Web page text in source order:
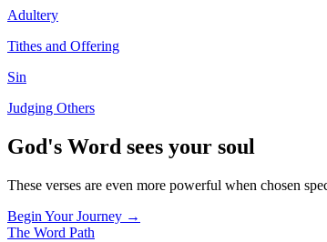
Adultery
Tithes and Offering
Sin
Judging Others
God's Word sees your soul
These verses are even more powerful when chosen
Begin Your Journey →
The Word Path